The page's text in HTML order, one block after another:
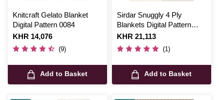
Knitcraft Gelato Blanket
Digital Pattern 0084
Is
KHR 14,076
(9)
Add to Basket
Sirdar Snuggly 4 Ply
Blankets Digital Pattern
1488
Is
KHR 21,113
(1)
Add to Basket